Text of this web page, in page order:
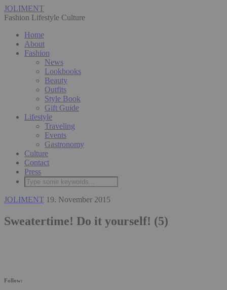
JOLIMENT
Fashion Lifestyle Culture
Home
About
Fashion
News
Lookbooks
Beauty
Outfits
Style Book
Gift Guide
Lifestyle
Traveling
Events
Gastronomy
Culture
Contact
Press
JOLIMENT 19. November 2015
Sweatertime! Do it yourself! (5)
Follow: